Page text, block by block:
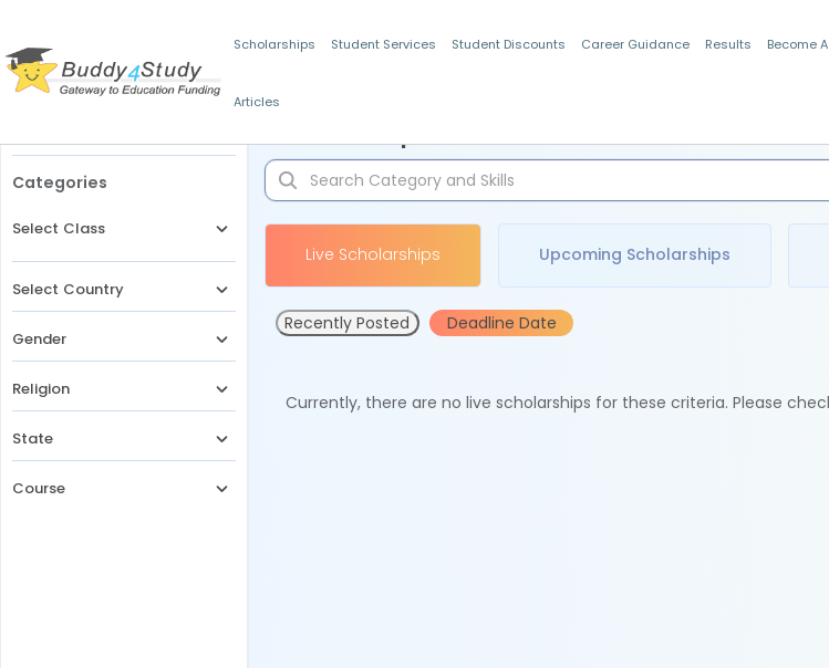
Scholarships Student Services Student Discounts Career Guidance Results Become
Articles
Categories
Select Class
Select Country
Gender
Religion
State
Course
Live Scholarships Upcoming Scholarships
Recently Posted Deadline Date
Currently, there are no live scholarships for these criteria. Please